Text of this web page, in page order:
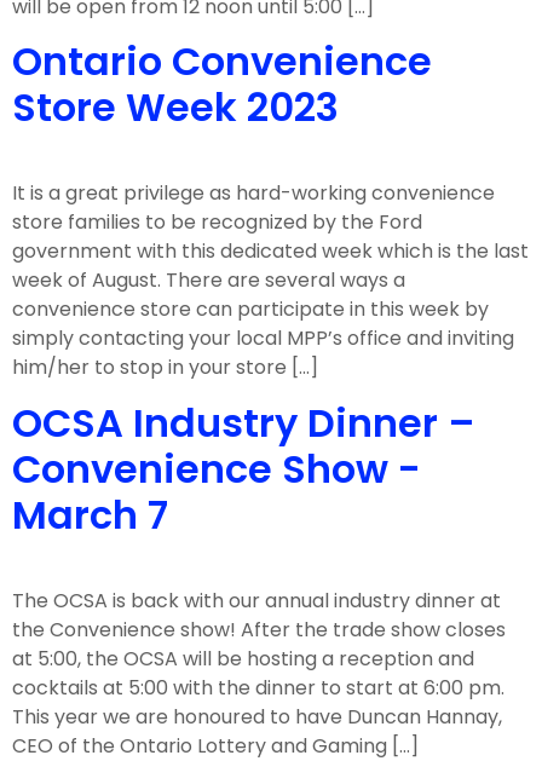
will be open from 12 noon until 5:00 […]
Ontario Convenience
Store Week 2023
It is a great privilege as hard-working convenience
store families to be recognized by the Ford
government with this dedicated week which is the last
week of August. There are several ways a
convenience store can participate in this week by
simply contacting your local MPP’s office and inviting
him/her to stop in your store […]
OCSA Industry Dinner –
Convenience Show -
March 7
The OCSA is back with our annual industry dinner at
the Convenience show! After the trade show closes
at 5:00, the OCSA will be hosting a reception and
cocktails at 5:00 with the dinner to start at 6:00 pm.
This year we are honoured to have Duncan Hannay,
CEO of the Ontario Lottery and Gaming […]